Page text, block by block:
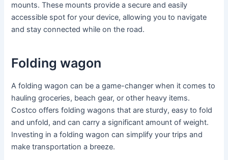
mounts. These mounts provide a secure and easily
accessible spot for your device, allowing you to navigate
and stay connected while on the road.
Folding wagon
A folding wagon can be a game-changer when it comes to
hauling groceries, beach gear, or other heavy items.
Costco offers folding wagons that are sturdy, easy to fold
and unfold, and can carry a significant amount of weight.
Investing in a folding wagon can simplify your trips and
make transportation a breeze.